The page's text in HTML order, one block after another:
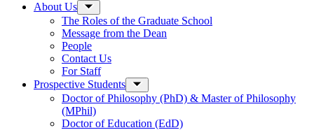
About Us
The Roles of the Graduate School
Message from the Dean
People
Contact Us
For Staff
Prospective Students
Doctor of Philosophy (PhD) & Master of Philosophy
(MPhil)
Doctor of Education (EdD)